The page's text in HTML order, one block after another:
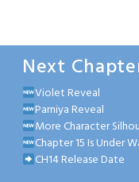
Next
Violet Reveal
Parniya Reveal
More Character
Chapter 15 Is Under
CH14 Release Date